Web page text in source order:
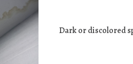
Dark or discolored